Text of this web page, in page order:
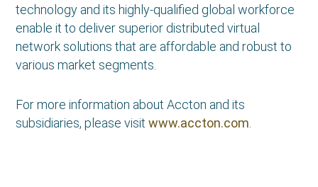
technology and its highly-qualified global workforce
enable it to deliver superior distributed virtual
network solutions that are affordable and robust to
various market segments.
For more information about Accton and its
subsidiaries, please visitwww.accton.com.